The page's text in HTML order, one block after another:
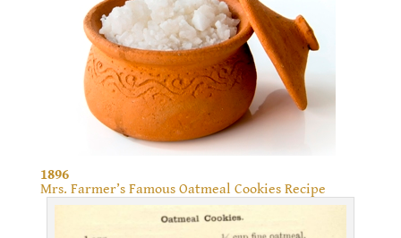
1896
Mrs. Farmer’s Famous Oatmeal Cookies Recipe